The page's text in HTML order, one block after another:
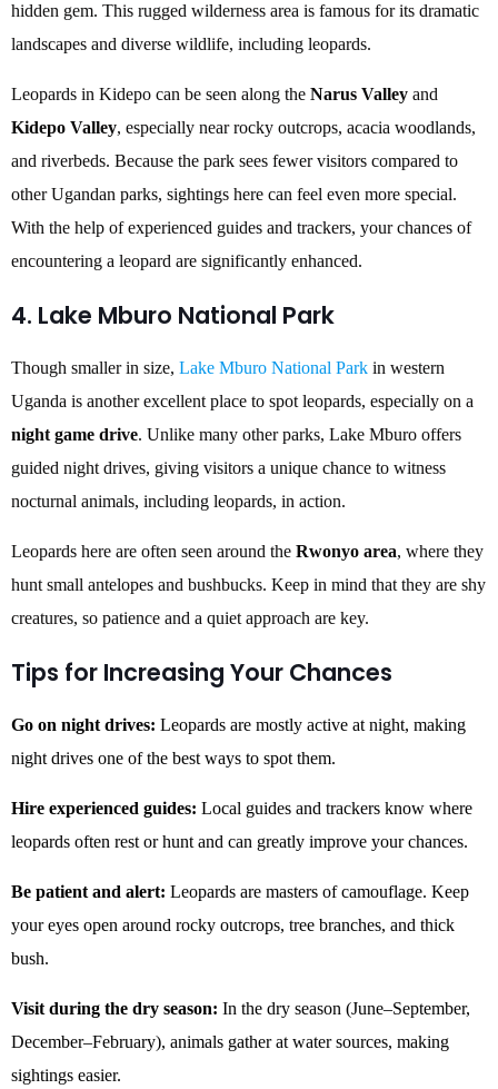
hidden gem. This rugged wilderness area is famous for its dramatic
landscapes and diverse wildlife, including leopards.
Leopards in Kidepo can be seen along the Narus Valley and
Kidepo Valley, especially near rocky outcrops, acacia woodlands,
and riverbeds. Because the park sees fewer visitors compared to
other Ugandan parks, sightings here can feel even more special.
With the help of experienced guides and trackers, your chances of
encountering a leopard are significantly enhanced.
4. Lake Mburo National Park
Though smaller in size, Lake Mburo National Park in western
Uganda is another excellent place to spot leopards, especially on a
night game drive. Unlike many other parks, Lake Mburo offers
guided night drives, giving visitors a unique chance to witness
nocturnal animals, including leopards, in action.
Leopards here are often seen around the Rwonyo area, where they
hunt small antelopes and bushbucks. Keep in mind that they are shy
creatures, so patience and a quiet approach are key.
Tips for Increasing Your Chances
Go on night drives: Leopards are mostly active at night, making
night drives one of the best ways to spot them.
Hire experienced guides: Local guides and trackers know where
leopards often rest or hunt and can greatly improve your chances.
Be patient and alert: Leopards are masters of camouflage. Keep
your eyes open around rocky outcrops, tree branches, and thick
bush.
Visit during the dry season: In the dry season (June–September,
December–February), animals gather at water sources, making
sightings easier.